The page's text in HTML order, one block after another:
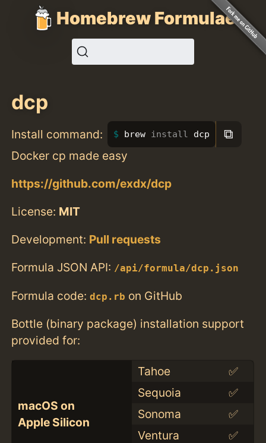
Homebrew Formulae
dcp
Install command: brew install dcp ⧉
Docker cp made easy
https://github.com/exdx/dcp
License: MIT
Development: Pull requests
Formula JSON API: /api/formula/dcp.json
Formula code:dcp.rb on GitHub
Bottle (binary package) installation support
provided for:
macOS on
Apple Silicon
Tahoe
✅
Sequoia
✅
Sonoma
✅
Ventura
✅